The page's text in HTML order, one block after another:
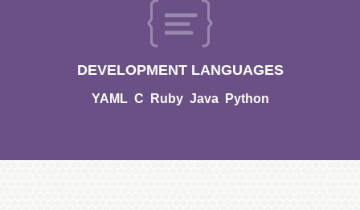
DEVELOPMENT LANGUAGES
YAML C Ruby Java Python